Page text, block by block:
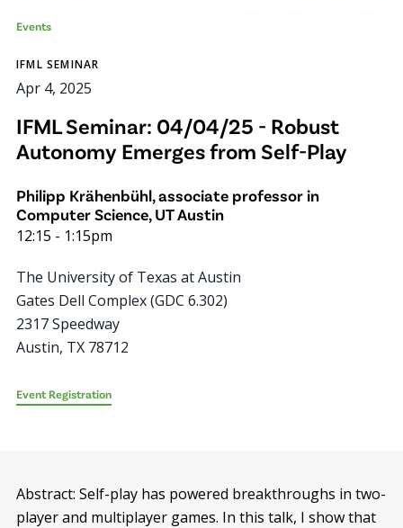
Events
IFML SEMINAR
Apr 4, 2025
IFML Seminar: 04/04/25 - Robust
Autonomy Emerges from Self-Play
Philipp Krähenbühl, associate professor in
Computer Science, UT Austin
12:15 - 1:15pm
The University of Texas at Austin
Gates Dell Complex (GDC 6.302)
2317 Speedway
Austin, TX 78712
Event Registration
Abstract: Self-play has powered breakthroughs in two-
player and multiplayer games. In this talk, I show that